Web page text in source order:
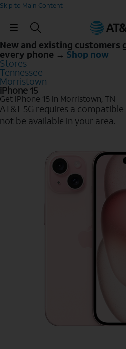
Skip to Main Content
Skip
New and existing customers
every phone → Shop now
Stores
Tennessee
Morristown
iPhone 15
Get iPhone 15 in Morristown, TN
AT&T 5G requires a
not be available in your area.